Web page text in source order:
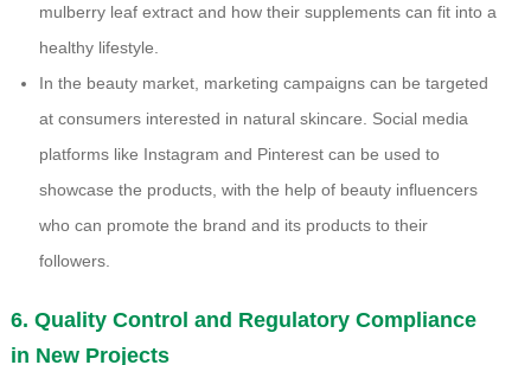
mulberry leaf extract and how their supplements can fit into a
healthy lifestyle.
In the beauty market, marketing campaigns can be targeted
at consumers interested in natural skincare. Social media
platforms like Instagram and Pinterest can be used to
showcase the products, with the help of beauty influencers
who can promote the brand and its products to their
followers.
6. Quality Control and Regulatory Compliance
in New Projects